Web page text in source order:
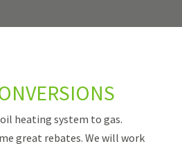
heating system to gas.
great rebates. We will work